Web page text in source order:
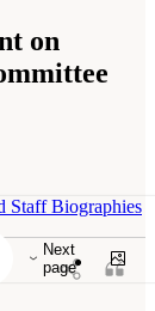
on
Next
page
Staff Biographies